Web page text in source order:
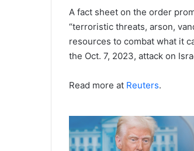
A fact sheet on the order
“terroristic threats, arson,
resources to combat what it
the Oct. 7, 2023, attack on
Read more at Reuters.